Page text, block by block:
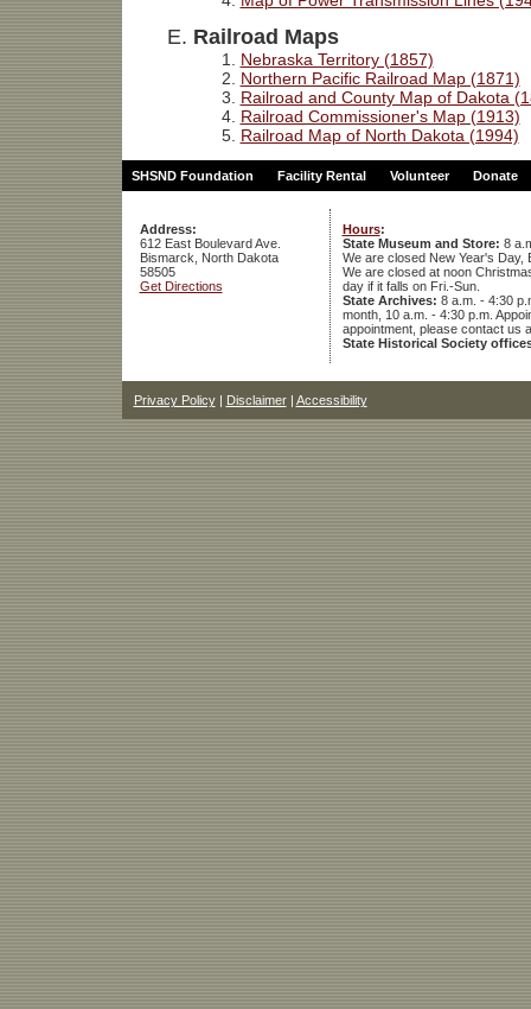
Railroad Maps
Nebraska Territory (1857)
Northern Pacific Railroad Map (1871)
Railroad and County Map of Dakota
Railroad Commissioner's Map (1913)
Railroad Map of North Dakota (1994)
SHSND Foundation Facility Rental Volunteer Donate
Address:
612 East Boulevard Ave.
Bismarck, North Dakota
58505
Get Directions
Hours:
State Museum and Store: 8
We are closed New Year's Day,
We are closed at noon
day if it falls on Fri.-Sun.
State Archives: 8 a.m. - 4:30
month, 10 a.m. - 4:30 p.m.
appointment, please contact us
State Historical Society
Privacy Policy| Disclaimer| Accessibility